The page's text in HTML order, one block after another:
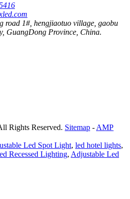
road 1#, hengjiaotuo village, gaobu
GuangDong Province, China.
Rights Reserved. Sitemap - AMP
Led Spot Light, led hotel lights,
Recessed Lighting, Adjustable Led